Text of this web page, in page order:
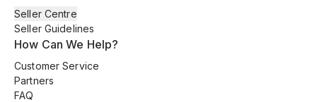
Seller Centre
Seller Guidelines
How Can We Help?
Customer Service
Partners
FAQ